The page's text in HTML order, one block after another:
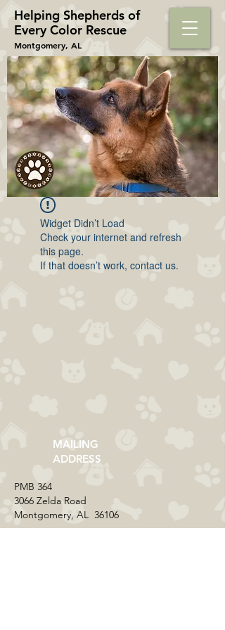
Helping Shepherds​ of
Every Color Rescue
Montgomery, AL
Widget Didn’t Load
Check your internet and refresh
this page.
If that doesn’t work, contact us.
MAILING
ADDRESS
​PMB 364​
3066 Zelda Road
Montgomery, AL 36106